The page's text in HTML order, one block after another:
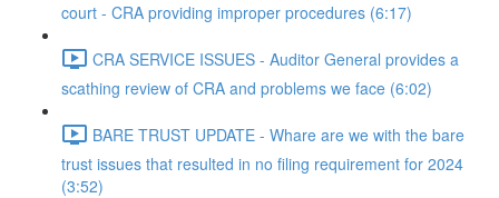
court - CRA providing improper procedures (6:17)
CRA SERVICE ISSUES - Auditor General provides a
scathing review of CRA and problems we face (6:02)
BARE TRUST UPDATE - Whare are we with the bare
trust issues that resulted in no filing requirement for 2024
(3:52)